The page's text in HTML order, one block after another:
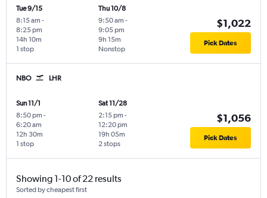
Tue 9/15
8:15 am -
8:25 pm
1 stop
14h 10m
Thu 10/8
9:50 am -
9:05 pm
Nonstop
9h 15m
$1,022
Pick Dates
NBO LHR
Sun 11/1
8:50 pm -
6:20 am
1 stop
12h 30m
Sat 11/28
2:15 pm -
12:20 pm
2 stops
19h 05m
$1,056
Pick Dates
Showing 1-10 of 22 results
Sorted by cheapest first